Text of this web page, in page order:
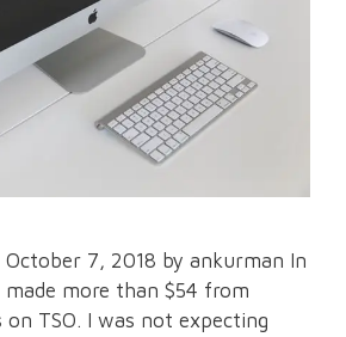
7, 2018 by ankurman In
made more than $54 from
on TSO. I was not expecting